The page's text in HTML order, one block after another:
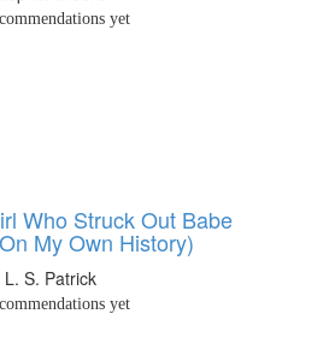
yet
Who Struck Out Babe
My Own History)
S. Patrick
yet